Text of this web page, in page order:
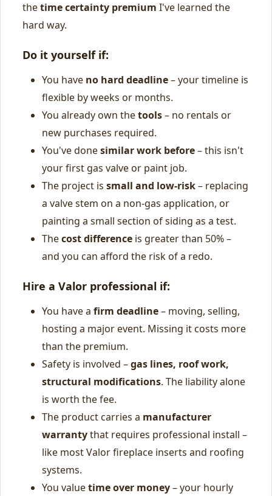
thetime certainty premium I've learned the
hard way.
Do it yourself if:
You have no hard deadline– your timeline is
flexible by weeks or months.
You already own thetools– no rentals or
new purchases required.
You've donesimilar work before– this isn't
your first gas valve or paint job.
The project is small and low-risk– replacing
a valve stem on a non-gas application, or
painting a small section of siding as a test.
Thecost difference is greater than 50% –
and you can afford the risk of a redo.
Hire a Valor professional if:
You have a firm deadline– moving, selling,
hosting a major event. Missing it costs more
than the premium.
Safety is involved –gas lines, roof work,
structural modifications. The liability alone
is worth the fee.
The product carries a manufacturer
warrantythat requires professional install –
like most Valor fireplace inserts and roofing
systems.
You valuetime over money– your hourly